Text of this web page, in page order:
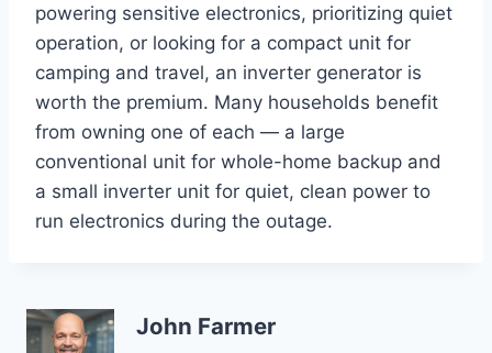
powering sensitive electronics, prioritizing quiet
operation, or looking for a compact unit for
camping and travel, an inverter generator is
worth the premium. Many households benefit
from owning one of each — a large
conventional unit for whole-home backup and
a small inverter unit for quiet, clean power to
run electronics during the outage.
John Farmer